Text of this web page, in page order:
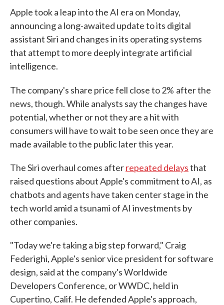
Apple took a leap into the AI era on Monday,
announcing a long-awaited update to its digital
assistant Siri and changes in its operating systems
that attempt to more deeply integrate artificial
intelligence.
The company's share price fell close to 2% after the
news, though. While analysts say the changes have
potential, whether or not they are a hit with
consumers will have to wait to be seen once they are
made available to the public later this year.
The Siri overhaul comes afterrepeated delaysthat
raised questions about Apple's commitment to AI, as
chatbots and agents have taken center stage in the
tech world amid a tsunami of AI investments by
other companies.
"Today we're taking a big step forward," Craig
Federighi, Apple's senior vice president for software
design, said at the company's Worldwide
Developers Conference, or WWDC, held in
Cupertino, Calif. He defended Apple's approach,